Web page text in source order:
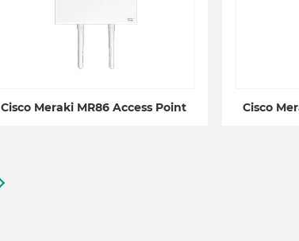
Cisco Meraki MR86 Access Point Cisco